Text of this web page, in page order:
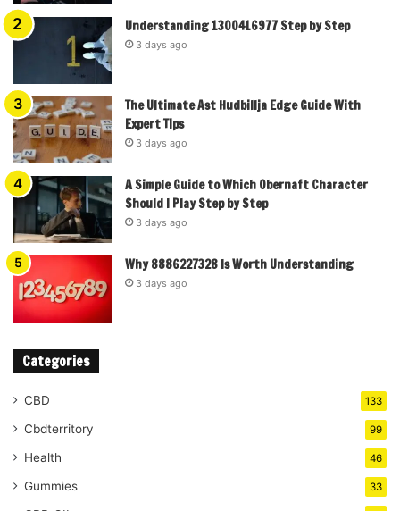
Understanding 1300416977 Step by Step
3 days ago
The Ultimate Ast Hudbillja Edge Guide With
Expert Tips
3 days ago
A Simple Guide to Which Obernaft Character
Should I Play Step by Step
3 days ago
Why 8886227328 Is Worth Understanding
3 days ago
Categories
CBD 133
Cbdterritory 99
Health 46
Gummies 33